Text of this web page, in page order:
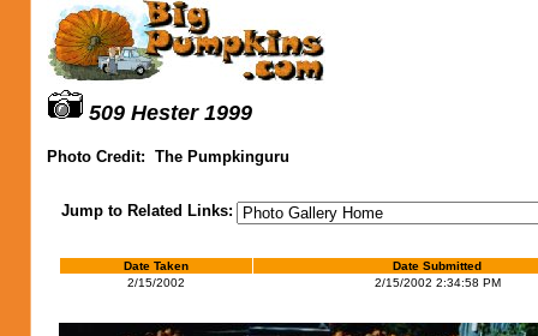
509 Hester 1999
Photo Credit: The Pumpkinguru
Jump to Related Links:
Date Taken
Date Submitted
2/15/2002
2/15/2002 2:34:58 PM